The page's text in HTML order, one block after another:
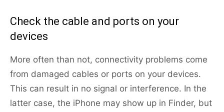
Check the cable and ports on your
devices
More often than not, connectivity problems come
from damaged cables or ports on your devices.
This can result in no signal or interference. In the
latter case, the iPhone may show up in Finder, but